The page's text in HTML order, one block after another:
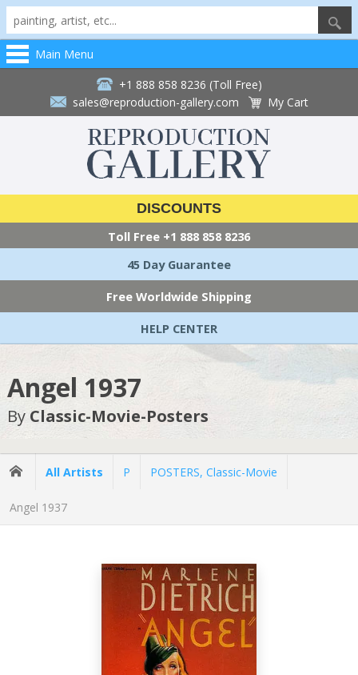
Main Menu
+1 888 858 8236 (Toll Free)
sales@reproduction-gallery.com
My Cart
DISCOUNTS
Toll Free +1 888 858 8236
45 Day Guarantee
Free Worldwide Shipping
HELP CENTER
Angel 1937
By Classic-Movie-Posters
All Artists P POSTERS, Classic-Movie
Angel 1937